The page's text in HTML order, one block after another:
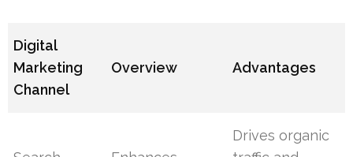
Digital
Marketing
Channel
Overview Advantages
Drives organic